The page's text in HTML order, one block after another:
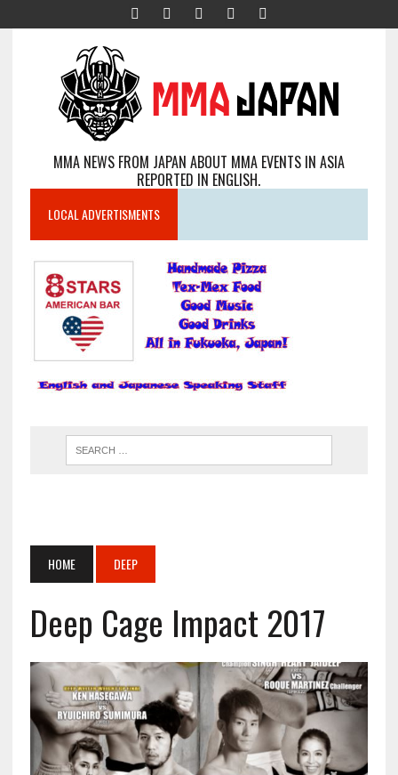
MMA NEWS FROM JAPAN ABOUT MMA EVENTS IN ASIA
REPORTED IN ENGLISH.
LOCAL ADVERTISMENTS
HOME DEEP
Deep Cage Impact 2017